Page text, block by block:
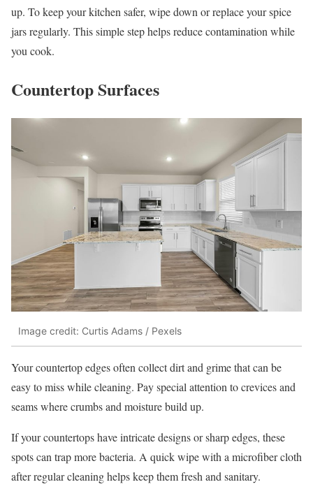
up. To keep your kitchen safer, wipe down or replace your spice
jars regularly. This simple step helps reduce contamination while
you cook.
Countertop Surfaces
Image credit: Curtis Adams / Pexels
Your countertop edges often collect dirt and grime that can be
easy to miss while cleaning. Pay special attention to crevices and
seams where crumbs and moisture build up.
If your countertops have intricate designs or sharp edges, these
spots can trap more bacteria. A quick wipe with a microfiber cloth
after regular cleaning helps keep them fresh and sanitary.